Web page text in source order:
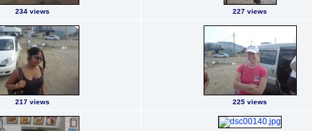
234 views 227 views
217 views 225 views